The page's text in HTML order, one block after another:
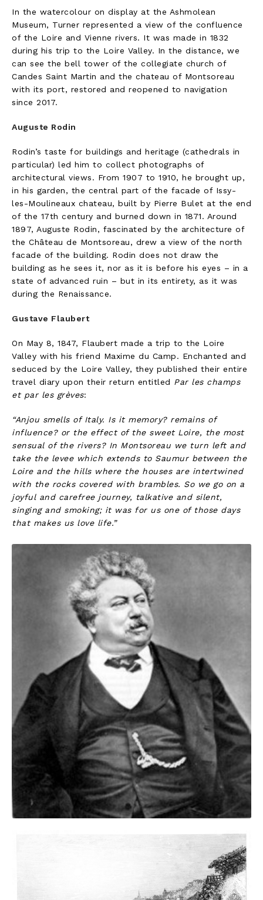
In the watercolour on display at the Ashmolean
Museum, Turner represented a view of the confluence
of the Loire and Vienne rivers. It was made in 1832
during his trip to the Loire Valley. In the distance, we
can see the bell tower of the collegiate church of
Candes Saint Martin and the chateau of Montsoreau
with its port, restored and reopened to navigation
since 2017.
Auguste Rodin
Rodin’s taste for buildings and heritage (cathedrals in
particular) led him to collect photographs of
architectural views. From 1907 to 1910, he brought up,
in his garden, the central part of the facade of Issy-
les-Moulineaux chateau, built by Pierre Bulet at the end
of the 17th century and burned down in 1871. Around
1897, Auguste Rodin, fascinated by the architecture of
the Château de Montsoreau, drew a view of the north
facade of the building. Rodin does not draw the
building as he sees it, nor as it is before his eyes – in a
state of advanced ruin – but in its entirety, as it was
during the Renaissance.
Gustave Flaubert
On May 8, 1847, Flaubert made a trip to the Loire
Valley with his friend Maxime du Camp. Enchanted and
seduced by the Loire Valley, they published their entire
travel diary upon their return entitled Par les champs
et par les grèves:
“Anjou smells of Italy. Is it memory? remains of
influence? or the effect of the sweet Loire, the most
sensual of the rivers? In Montsoreau we turn left and
take the levee which extends to Saumur between the
Loire and the hills where the houses are intertwined
with the rocks covered with brambles. So we go on a
joyful and carefree journey, talkative and silent,
singing and smoking; it was for us one of those days
that makes us love life.”